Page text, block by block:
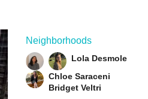
Neighborhoods
Lola Desmole
Chloe Saraceni
Bridget Veltri